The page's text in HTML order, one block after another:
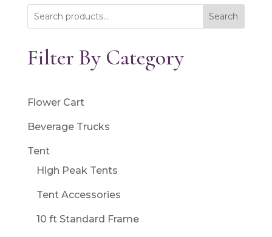
Search
Filter By Category
Flower Cart
Beverage Trucks
Tent
High Peak Tents
Tent Accessories
10 ft Standard Frame